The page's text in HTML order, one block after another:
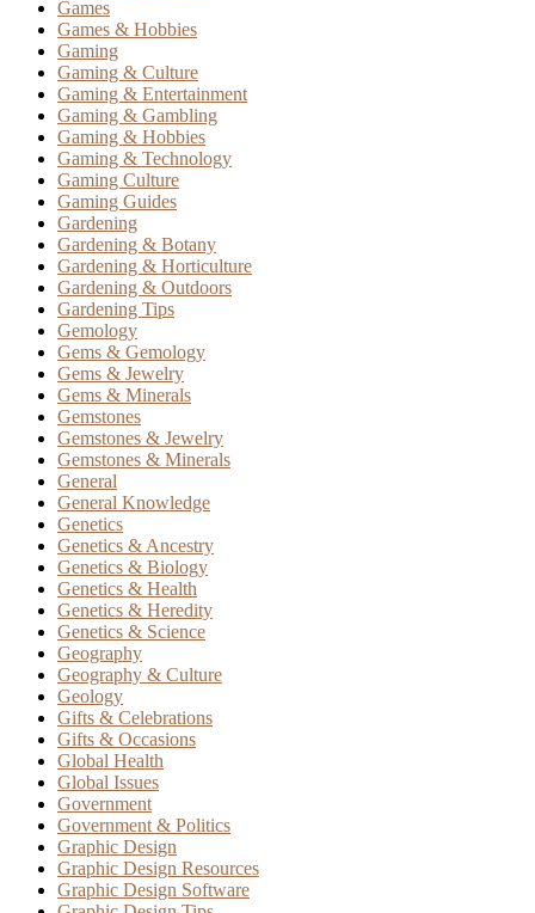
Games
Games & Hobbies
Gaming
Gaming & Culture
Gaming & Entertainment
Gaming & Gambling
Gaming & Hobbies
Gaming & Technology
Gaming Culture
Gaming Guides
Gardening
Gardening & Botany
Gardening & Horticulture
Gardening & Outdoors
Gardening Tips
Gemology
Gems & Gemology
Gems & Jewelry
Gems & Minerals
Gemstones
Gemstones & Jewelry
Gemstones & Minerals
General
General Knowledge
Genetics
Genetics & Ancestry
Genetics & Biology
Genetics & Health
Genetics & Heredity
Genetics & Science
Geography
Geography & Culture
Geology
Gifts & Celebrations
Gifts & Occasions
Global Health
Global Issues
Government
Government & Politics
Graphic Design
Graphic Design Resources
Graphic Design Software